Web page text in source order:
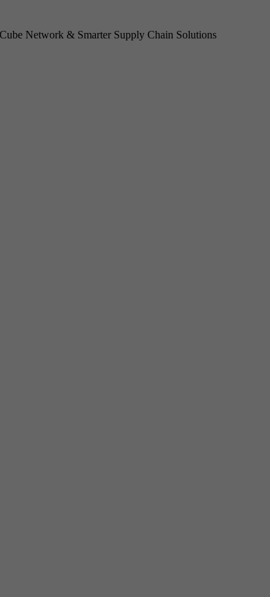
Network & Smarter Supply Chain Solutions